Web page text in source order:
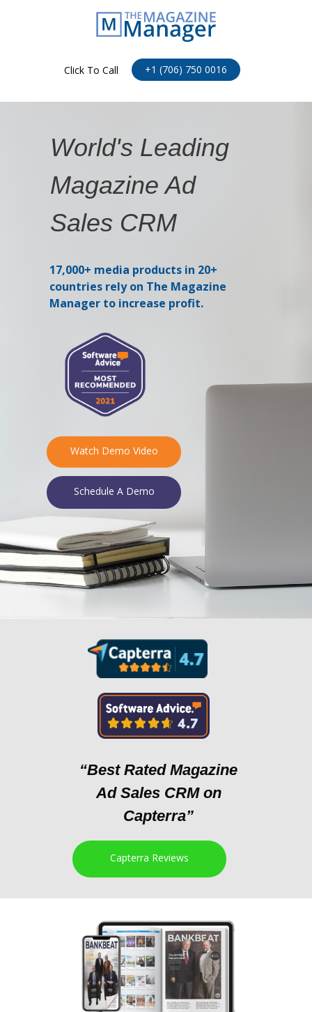
+1 (706) 750 0016
Click To Call
World's Leading
Magazine Ad
Sales CRM
Watch Demo Video
Schedule A Demo
17,000+ media products in 20+
countries rely on The Magazine
Manager to increase profit.
“Best Rated Magazine
Ad Sales CRM on
Capterra”
Capterra Reviews